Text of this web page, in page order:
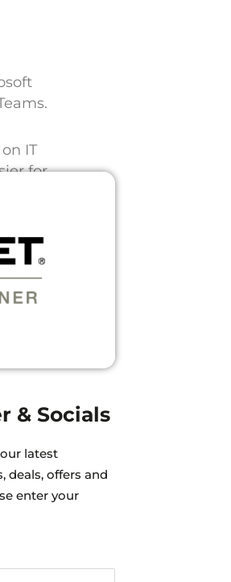
IT
for
& Socials
latest
deals, offers and
enter your